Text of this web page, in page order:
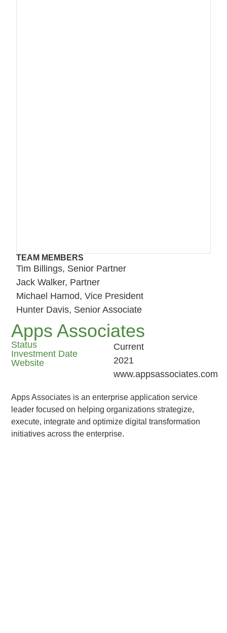
TEAM MEMBERS
Tim Billings, Senior Partner
Jack Walker, Partner
Michael Hamod, Vice President
Hunter Davis, Senior Associate
Apps Associates
Status
Investment Date
Website
Current
2021
www.appsassociates.com
Apps Associates is an enterprise application service
leader focused on helping organizations strategize,
execute, integrate and optimize digital transformation
initiatives across the enterprise.